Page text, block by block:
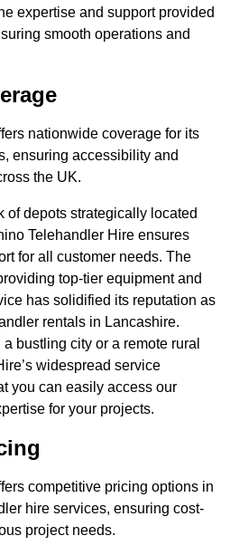
expertise and support provided
smooth operations and
nationwide coverage for its
ensuring accessibility and
the UK.
of depots strategically located
Telehandler Hire ensures
for all customer needs. The
top-tier equipment and
has solidified its reputation as
rentals in Lancashire.
bustling city or a remote rural
widespread service
you can easily access our
for your projects.
competitive pricing options in
hire services, ensuring cost-
project needs.